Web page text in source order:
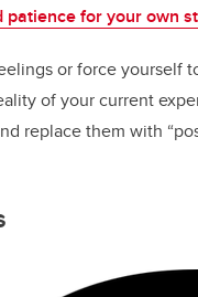
patience for your own
or force yourself
of your current
replace them with